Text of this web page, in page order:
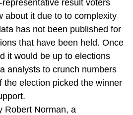
result voters
about it due to to complexity
has not been published for
that have been held. Once
it would be up to elections
analysts to crunch numbers
the election picked the winner
Robert Norman, a